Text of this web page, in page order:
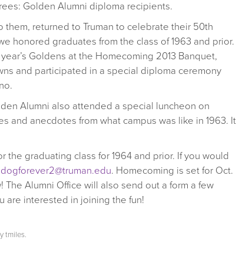
Golden Alumni diploma recipients.
them, returned to Truman to celebrate their 50th
honored graduates from the class of 1963 and prior.
Goldens at the Homecoming 2013 Banquet,
and participated in a special diploma ceremony
Alumni also attended a special luncheon on
and anecdotes from what campus was like in 1963. It
the graduating class for 1964 and prior. If you would
. Homecoming is set for Oct.
The Alumni Office will also send out a form a few
are interested in joining the fun!
tmiles.